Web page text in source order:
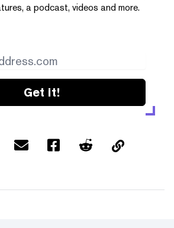
a podcast, videos and more.
Get it!